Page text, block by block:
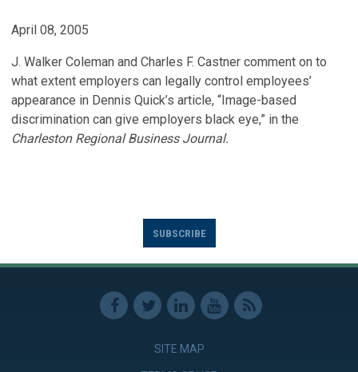
April 08, 2005
J. Walker Coleman and Charles F. Castner comment on to
what extent employers can legally control employees’
appearance in Dennis Quick’s article, “Image-based
discrimination can give employers black eye,” in the
Charleston Regional Business Journal.
SUBSCRIBE
SITE MAP